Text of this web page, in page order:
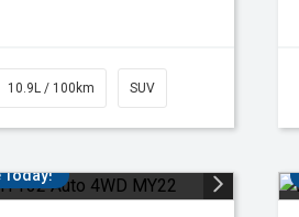
10.9L / 100km SUV
Today!